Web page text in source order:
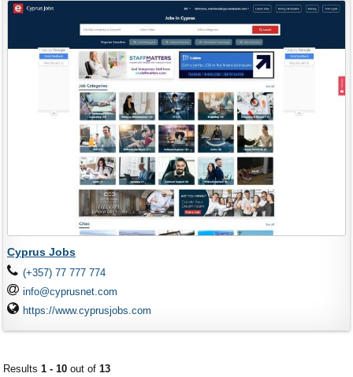
Cyprus Jobs
(+357) 77 777 774
info@cyprusnet.com
https://www.cyprusjobs.com
Results 1 - 10 out of 13